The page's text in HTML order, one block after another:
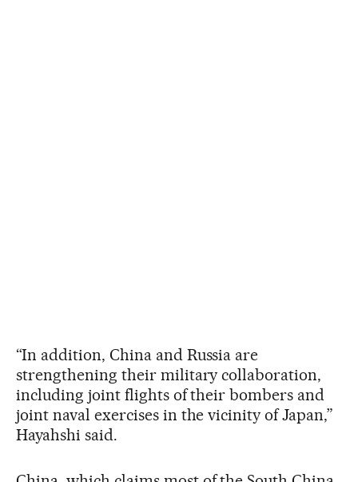
“In addition, China and Russia are
strengthening their military collaboration,
including joint flights of their bombers and
joint naval exercises in the vicinity of Japan,”
Hayahshi said.